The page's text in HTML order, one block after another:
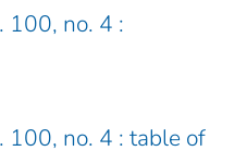
100, no. 4 :
100, no. 4 : table of